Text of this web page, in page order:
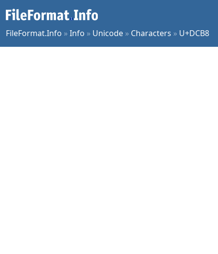
FileFormat.Info »Info » Unicode » Characters » U+DCB8